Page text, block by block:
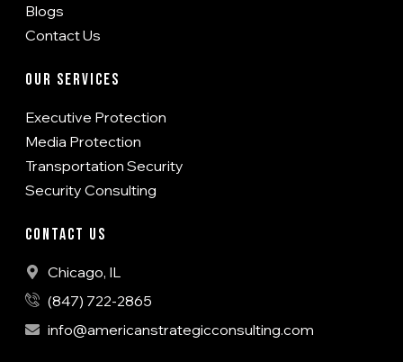
Blogs
Contact Us
Our Services
Executive Protection
Media Protection
Transportation Security
Security Consulting
Contact Us
Chicago, IL
(847) 722-2865
info@americanstrategicconsulting.com